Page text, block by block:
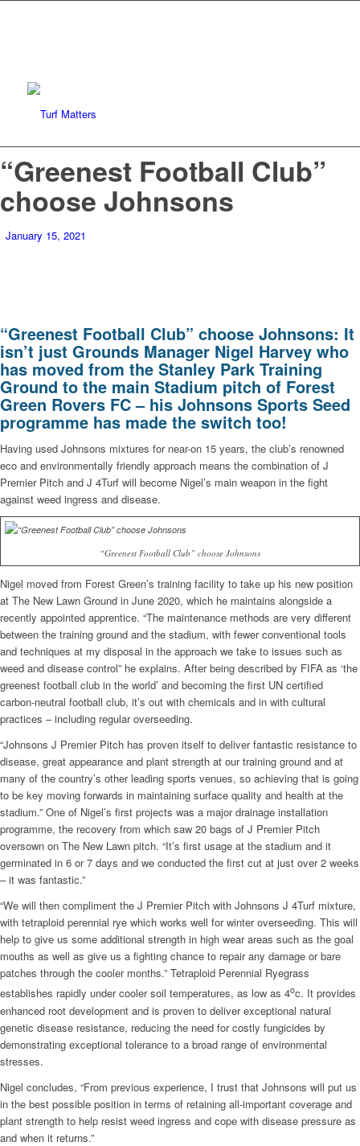
“Greenest Football Club”
choose Johnsons
January 15, 2021
“Greenest Football Club” choose Johnsons: It
isn’t just Grounds Manager Nigel Harvey who
has moved from the Stanley Park Training
Ground to the main Stadium pitch of Forest
Green Rovers FC – his Johnsons Sports Seed
programme has made the switch too!
Having used Johnsons mixtures for near-on 15 years, the club’s renowned
eco and environmentally friendly approach means the combination of J
Premier Pitch and J 4Turf will become Nigel’s main weapon in the fight
against weed ingress and disease.
“Greenest Football Club” choose Johnsons
Nigel moved from Forest Green’s training facility to take up his new position
at The New Lawn Ground in June 2020, which he maintains alongside a
recently appointed apprentice. “The maintenance methods are very different
between the training ground and the stadium, with fewer conventional tools
and techniques at my disposal in the approach we take to issues such as
weed and disease control” he explains. After being described by FIFA as ‘the
greenest football club in the world’ and becoming the first UN certified
carbon-neutral football club, it’s out with chemicals and in with cultural
practices – including regular overseeding.
“Johnsons J Premier Pitch has proven itself to deliver fantastic resistance to
disease, great appearance and plant strength at our training ground and at
many of the country’s other leading sports venues, so achieving that is going
to be key moving forwards in maintaining surface quality and health at the
stadium.” One of Nigel’s first projects was a major drainage installation
programme, the recovery from which saw 20 bags of J Premier Pitch
oversown on The New Lawn pitch. “It’s first usage at the stadium and it
germinated in 6 or 7 days and we conducted the first cut at just over 2 weeks
– it was fantastic.”
“We will then compliment the J Premier Pitch with Johnsons J 4Turf mixture,
with tetraploid perennial rye which works well for winter overseeding. This will
help to give us some additional strength in high wear areas such as the goal
mouths as well as give us a fighting chance to repair any damage or bare
patches through the cooler months.” Tetraploid Perennial Ryegrass
establishes rapidly under cooler soil temperatures, as low as 4oc. It provides
enhanced root development and is proven to deliver exceptional natural
genetic disease resistance, reducing the need for costly fungicides by
demonstrating exceptional tolerance to a broad range of environmental
stresses.
Nigel concludes, “From previous experience, I trust that Johnsons will put us
in the best possible position in terms of retaining all-important coverage and
plant strength to help resist weed ingress and cope with disease pressure as
and when it returns.”